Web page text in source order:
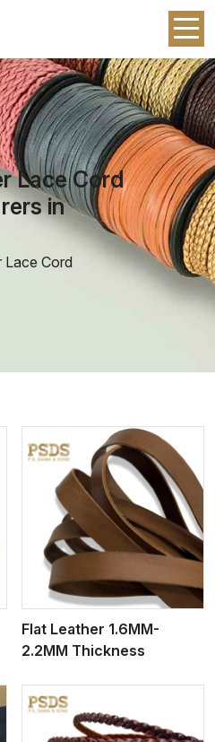
Lace Cord
in
Lace Cord
Flat Leather 1.6MM-
2.2MM Thickness